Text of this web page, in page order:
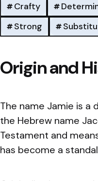
Crafty
Strong
Origin and
The name Jamie is a
the Hebrew name
Testament and
has become a